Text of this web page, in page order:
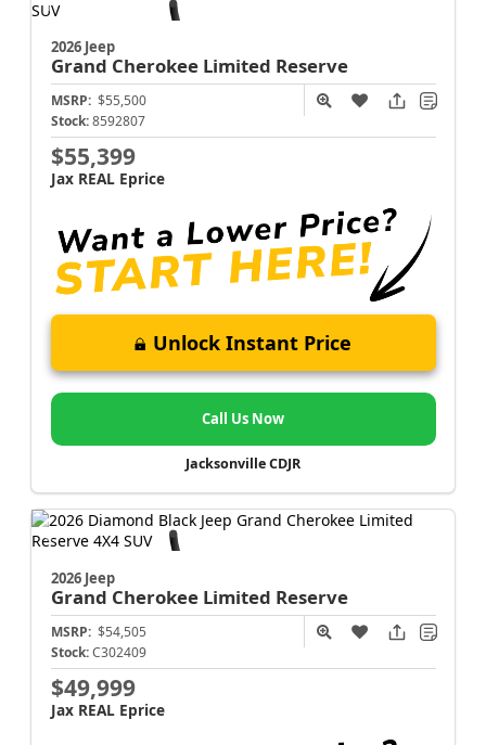
2026 Jeep
Grand Cherokee Limited Reserve
MSRP: $55,500
Stock: 8592807
$55,399
Jax REAL Eprice
Unlock Instant Price
Call Us Now
Jacksonville CDJR
2026 Jeep
Grand Cherokee Limited Reserve
MSRP: $54,505
Stock: C302409
$49,999
Jax REAL Eprice